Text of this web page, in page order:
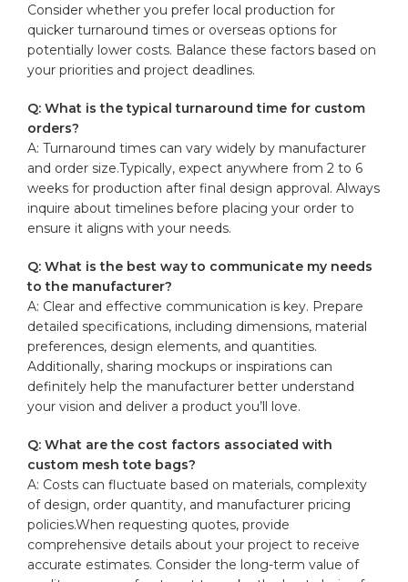
Consider whether you ​prefer local production for
quicker turnaround times or overseas options for
potentially lower costs. Balance these factors based ‌on
your priorities ​and project⁤ deadlines.
Q: What is the typical turnaround ⁢time for custom
orders?
A:​ Turnaround times can vary widely by ⁤manufacturer
and ‍order size.Typically, expect anywhere from 2 ⁢to⁢ 6
weeks ⁣for‍ production after final‍ design⁤ approval.⁤ Always
inquire about timelines before ‍placing your order to⁤
ensure it aligns with your needs.
Q: What is the best way to communicate my needs
to the⁤ manufacturer?
A: Clear ‌and effective communication⁣ is key. Prepare
‍detailed specifications, including dimensions, material
preferences, ‌design‌ elements, and‌ quantities.
Additionally, sharing mockups or inspirations can​
definitely help the manufacturer better understand
your vision and deliver a product‍ you’ll love.
Q: What are⁣ the cost factors associated with
custom mesh tote bags?
A: Costs can fluctuate‍ based on materials, complexity
of design,‌ order quantity,⁢ and manufacturer pricing
policies.When requesting quotes, provide
comprehensive details about your project to‍ receive
accurate estimates. Consider the long-term⁣ value of